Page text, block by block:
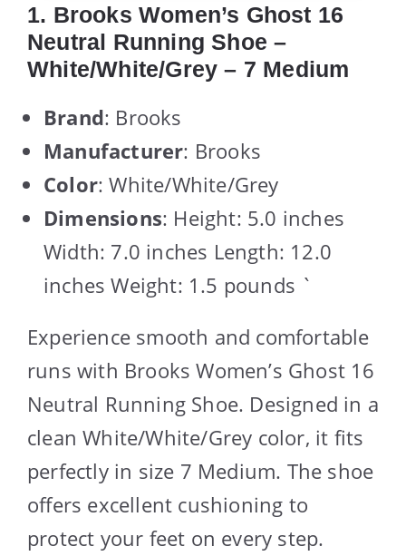
1. Brooks Women’s Ghost 16
Neutral Running Shoe –
White/White/Grey – 7 Medium
Brand: Brooks
Manufacturer: Brooks
Color: White/White/Grey
Dimensions: Height: 5.0 inches
Width: 7.0 inches Length: 12.0
inches Weight: 1.5 pounds `
Experience smooth and comfortable
runs with Brooks Women’s Ghost 16
Neutral Running Shoe. Designed in a
clean White/White/Grey color, it fits
perfectly in size 7 Medium. The shoe
offers excellent cushioning to
protect your feet on every step.